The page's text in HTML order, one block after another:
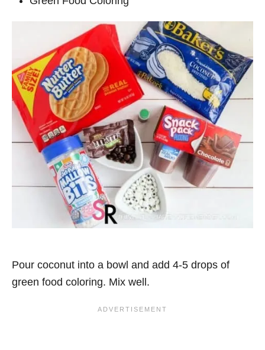
Pour coconut into a bowl and add 4-5 drops of
green food coloring. Mix well.